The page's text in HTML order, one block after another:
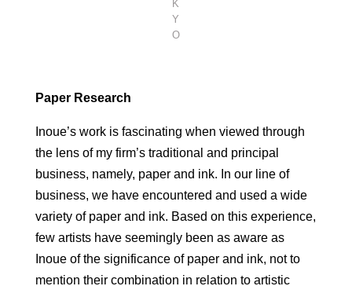
K
Y
O
Paper Research
Inoue’s work is fascinating when viewed through
the lens of my firm’s traditional and principal
business, namely, paper and ink. In our line of
business, we have encountered and used a wide
variety of paper and ink. Based on this experience,
few artists have seemingly been as aware as
Inoue of the significance of paper and ink, not to
mention their combination in relation to artistic